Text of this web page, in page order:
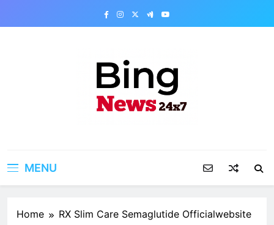
MENU
Home RX Slim Care Semaglutide Officialwebsite